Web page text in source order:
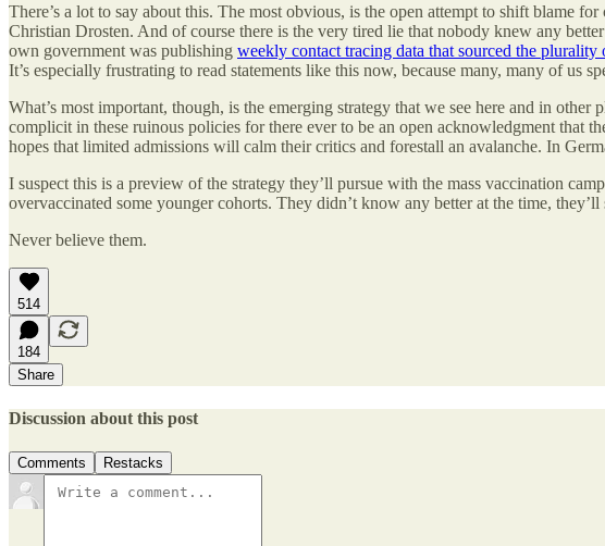
There’s a lot to say about this. The most obvious, is the open attempt to shift blame
Christian Drosten. And of course there is the very tired lie that nobody knew any
own government was publishing weekly contact tracing data that sourced the
It’s especially frustrating to read statements like this now, because many, many of
What’s most important, though, is the emerging strategy that we see here and in
complicit in these ruinous policies for there ever to be an open acknowledgment that
hopes that limited admissions will calm their critics and forestall an avalanche. In
I suspect this is a preview of the strategy they’ll pursue with the mass vaccination
overvaccinated some younger cohorts. They didn’t know any better at the time,
Never believe them.
514
184
Share
Discussion about this post
Comments Restacks